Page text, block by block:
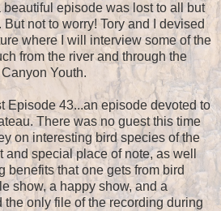
episode was lost to all but
not to worry! Tory and I devised
where I will interview some of the
from the river and through the
Youth.
Episode 43...an episode devoted to
There was no guest this time
on interesting bird species of the
special place of note, as well
benefits that one gets from bird
show, a happy show, and a
the only file of the recording during